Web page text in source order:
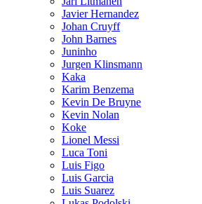
Javier Hernandez
Johan Cruyff
John Barnes
Juninho
Jurgen Klinsmann
Kaka
Karim Benzema
Kevin De Bruyne
Kevin Nolan
Koke
Lionel Messi
Luca Toni
Luis Figo
Luis Garcia
Luis Suarez